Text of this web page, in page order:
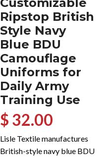
Ripstop British
Style Navy
Blue BDU
Camouflage
Uniforms for
Daily Army
Training Use
$ 32.00
Lisle Textile manufactures
British-style navy blue BDU